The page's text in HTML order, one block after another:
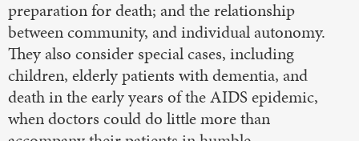
preparation for death; and the relationship
between community, and individual autonomy.
They also consider special cases, including
children, elderly patients with dementia, and
death in the early years of the AIDS epidemic,
when doctors could do little more than